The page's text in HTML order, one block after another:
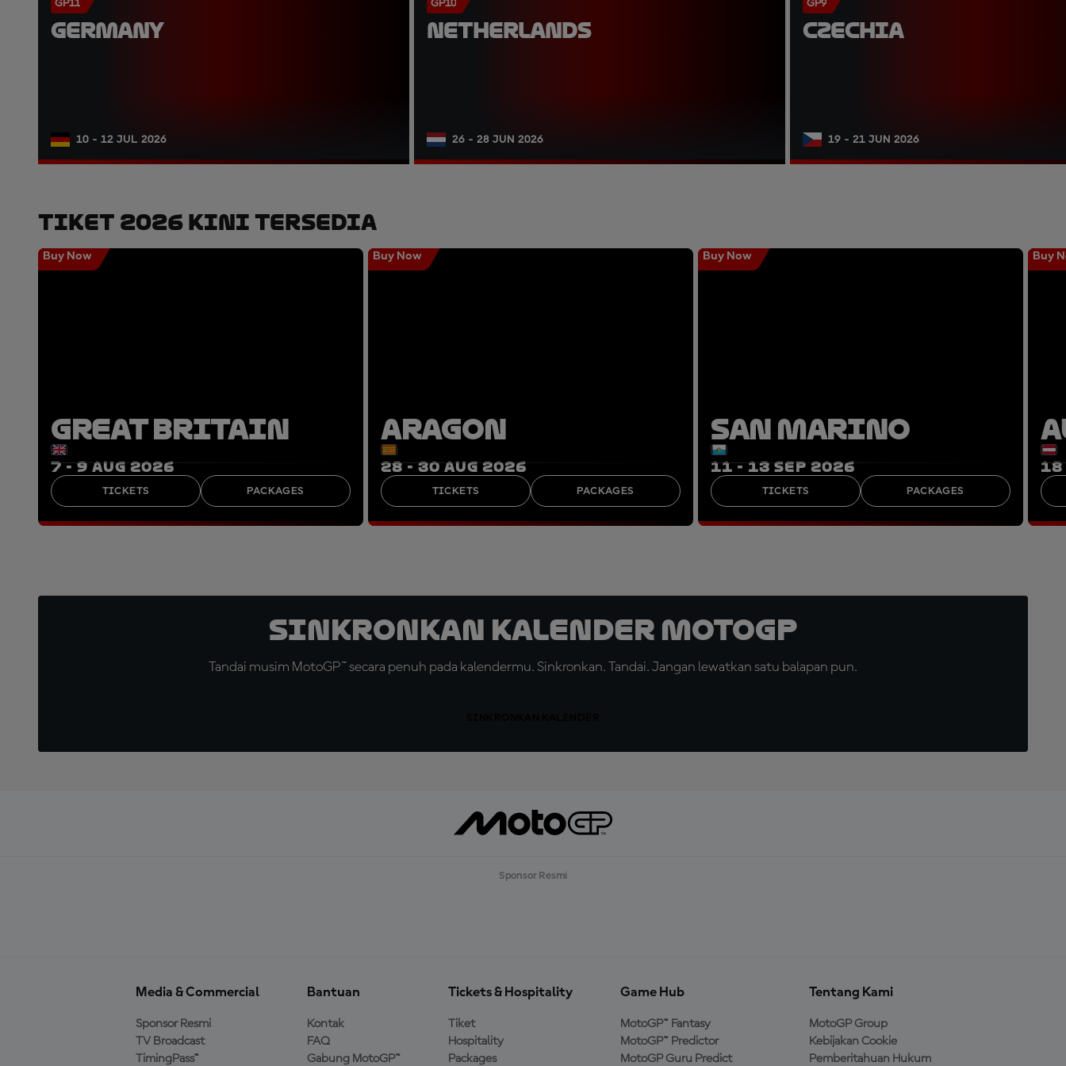
GP11
GERMANY
10 - 12 JUL 2026
GP10
NETHERLANDS
26 - 28 JUN 2026
GP9
CZECHIA
19 - 21 JUN 2026
Tiket 2026 Kini Tersedia
Buy Now
GREAT BRITAIN
7 - 9 AUG 2026
TICKETS PACKAGES
Buy Now
ARAGON
28 - 30 AUG 2026
TICKETS PACKAGES
Buy Now
SAN MARINO
11 - 13 SEP 2026
TICKETS PACKAGES
Buy
18
Sinkronkan Kalender MotoGP
Tandai musim MotoGP™ secara penuh pada kalendermu. Sinkronkan. Tandai. Jangan lewatkan satu balapan pun.
Sponsor Resmi
Media & Commercial
Sponsor Resmi
TV Broadcast
TimingPass™
Bantuan
Kontak
FAQ
Gabung MotoGP™
Tickets & Hospitality
Tiket
Hospitality
Packages
Game Hub
MotoGP™ Fantasy
MotoGP™ Predictor
MotoGP Guru Predict
Tentang Kami
MotoGP Group
Kebijakan Cookie
Pemberitahuan Hukum